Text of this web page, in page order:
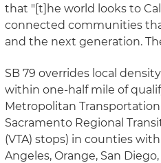
that "[t]he world looks to
connected communities
and the next generation.
SB 79 overrides local
within one-half mile of
Metropolitan Transportation
Sacramento Regional
(VTA) stops) in counties
Angeles, Orange, San